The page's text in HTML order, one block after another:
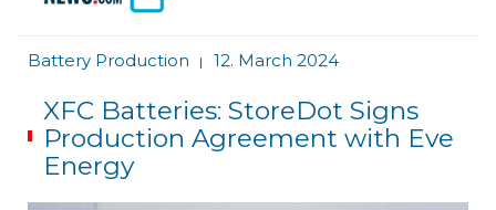
Battery Production | 12. March 2024
XFC Batteries: StoreDot Signs
Production Agreement with Eve
Energy